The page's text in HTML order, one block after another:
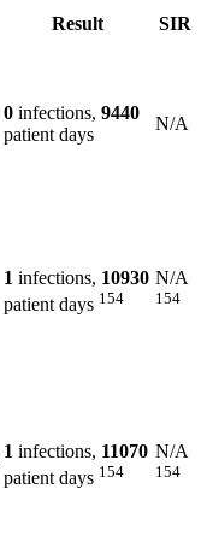
Result
SIR
0 infections, 9440
patient days
N/A
1 infections, 10930
patient days 154
N/A
154
1 infections, 11070
patient days 154
N/A
154